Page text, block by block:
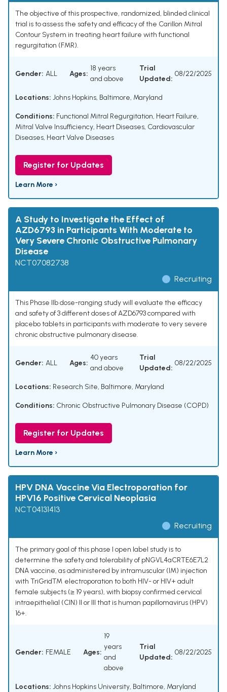
The objective of this prospective, randomized, blinded clinical
trial is to assess the safety and efficacy of the Carillon Mitral
Contour System in treating heart failure with functional
regurgitation (FMR).
Gender: ALL Ages:
18 years
and above
Trial
Updated:
08/22/2025
Locations: Johns Hopkins, Baltimore, Maryland
Conditions: Functional Mitral Regurgitation, Heart Failure,
Mitral Valve Insufficiency, Heart Diseases, Cardiovascular
Diseases, Heart Valve Diseases
Register for Updates
Learn More ›
A Study to Investigate the Effect of
AZD6793 in Participants With Moderate to
Very Severe Chronic Obstructive Pulmonary
Disease
NCT07082738
Recruiting
This Phase IIb dose-ranging study will evaluate the efficacy
and safety of 3 different doses of AZD6793 compared with
placebo tablets in participants with moderate to very severe
chronic obstructive pulmonary disease.
Gender: ALL Ages:
40 years
and above
Trial
Updated:
08/22/2025
Locations: Research Site, Baltimore, Maryland
Conditions: Chronic Obstructive Pulmonary Disease (COPD)
Register for Updates
Learn More ›
HPV DNA Vaccine Via Electroporation for
HPV16 Positive Cervical Neoplasia
NCT04131413
Recruiting
The primary goal of this phase I open label study is to
determine the safety and tolerability of pNGVL4aCRTE6E7L2
DNA vaccine, as administered by intramuscular (IM) injection
with TriGrid™ electroporation to both HIV- or HIV+ adult
female subjects (≥ 19 years), with biopsy confirmed cervical
intraepithelial (CIN) II or III that is human papillomavirus (HPV)
16+.
Gender: FEMALE Ages:
19
years
and
above
Trial
Updated:
08/22/2025
Locations: Johns Hopkins University, Baltimore, Maryland